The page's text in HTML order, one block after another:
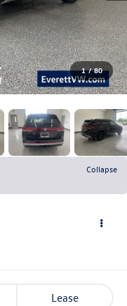
1 / 80
Collapse
Lease